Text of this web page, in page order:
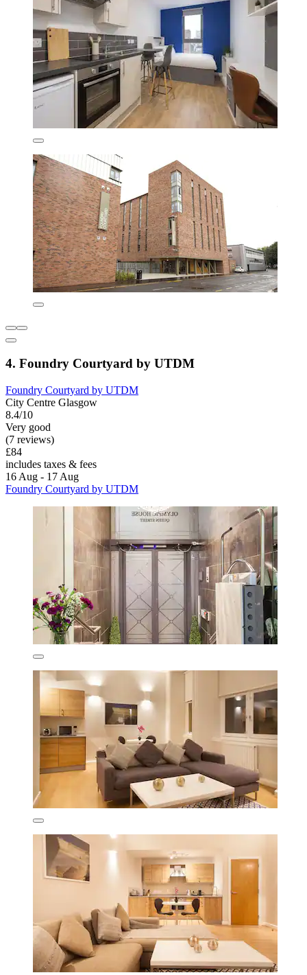
4. Foundry Courtyard by UTDM
Foundry Courtyard by UTDM
City Centre Glasgow
8.4/10
Very good
(7 reviews)
£84
includes taxes & fees
16 Aug - 17 Aug
Foundry Courtyard by UTDM